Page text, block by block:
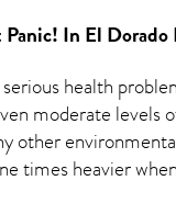
Panic! In El
health
moderate
other
times heavier